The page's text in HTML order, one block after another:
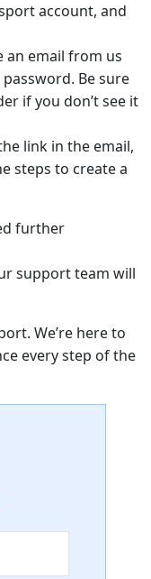
account, and
an email from us
Be sure
if you don’t see it
link in the email,
steps to create a
further
support team will
We’re here to
every step of the